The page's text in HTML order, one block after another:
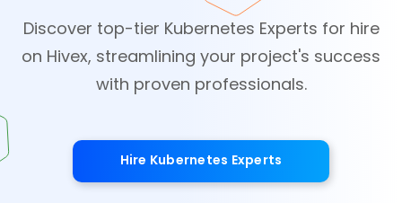
Discover top-tier Kubernetes Experts for hire
on Hivex, streamlining your project's success
with proven professionals.
Hire Kubernetes Experts